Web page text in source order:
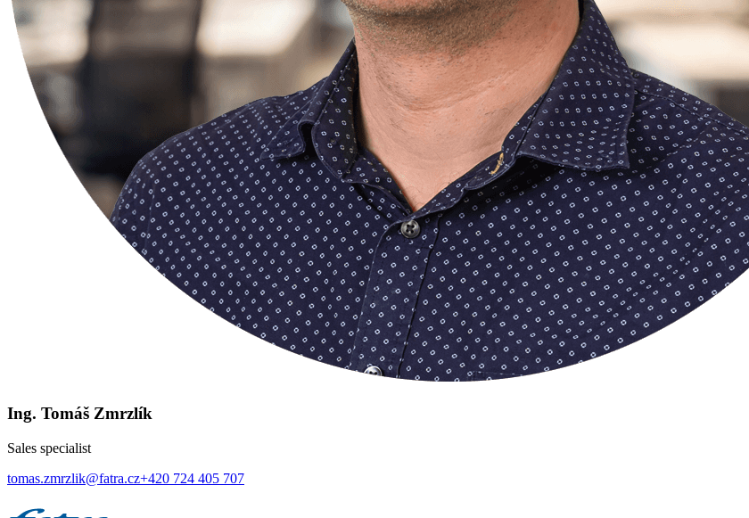
Ing. Tomáš Zmrzlík
Sales specialist
tomas.zmrzlik@fatra.cz+420 724 405 707